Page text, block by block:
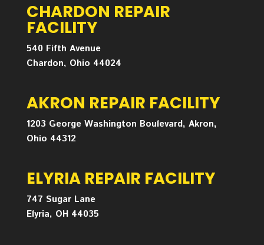
CHARDON REPAIR
FACILITY
540 Fifth Avenue
Chardon, Ohio 44024
AKRON REPAIR FACILITY
1203 George Washington Boulevard, Akron,
Ohio 44312
ELYRIA REPAIR FACILITY
747 Sugar Lane
Elyria, OH 44035